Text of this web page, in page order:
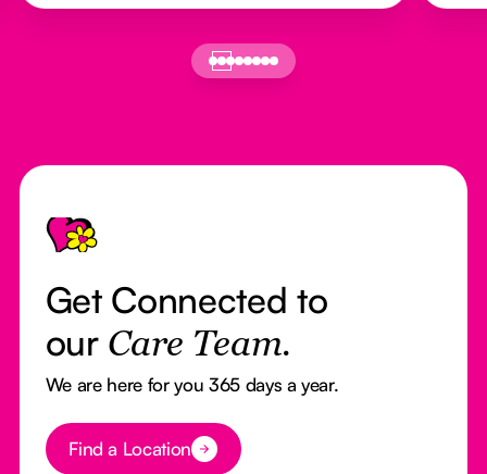
Footer
Get Connected to
our Care Team.
We are here for you 365 days a year.
Button Text
Find a Location